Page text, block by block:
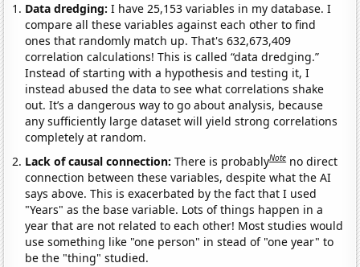
Data dredging: I have 25,153 variables in my database. I
compare all these variables against each other to find
ones that randomly match up. That's 632,673,409
correlation calculations! This is called “data dredging.”
Instead of starting with a hypothesis and testing it, I
instead abused the data to see what correlations shake
out. It’s a dangerous way to go about analysis, because
any sufficiently large dataset will yield strong correlations
completely at random.
Lack of causal connection:There is probablyNote no direct
connection between these variables, despite what the AI
says above. This is exacerbated by the fact that I used
"Years" as the base variable. Lots of things happen in a
year that are not related to each other! Most studies would
use something like "one person" in stead of "one year" to
be the "thing" studied.